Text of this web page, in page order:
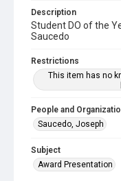
Description
Student DO of the
Saucedo
Restrictions
This item has no
People and
Saucedo, Joseph
Subject
Award Presentation